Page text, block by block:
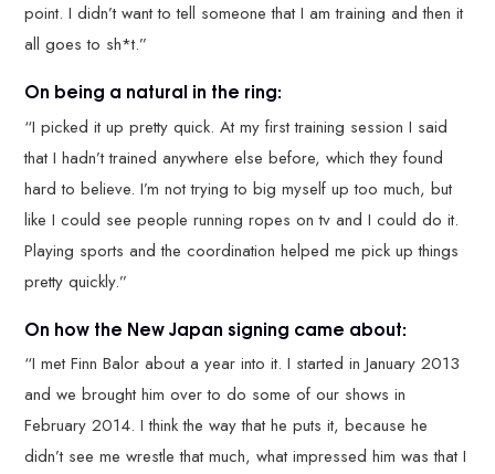
point. I didn’t want to tell someone that I am training and then it
all goes to sh*t.”
On being a natural in the ring:
“I picked it up pretty quick. At my first training session I said
that I hadn’t trained anywhere else before, which they found
hard to believe. I’m not trying to big myself up too much, but
like I could see people running ropes on tv and I could do it.
Playing sports and the coordination helped me pick up things
pretty quickly.”
On how the New Japan signing came about:
“I met Finn Balor about a year into it. I started in January 2013
and we brought him over to do some of our shows in
February 2014. I think the way that he puts it, because he
didn’t see me wrestle that much, what impressed him was that I